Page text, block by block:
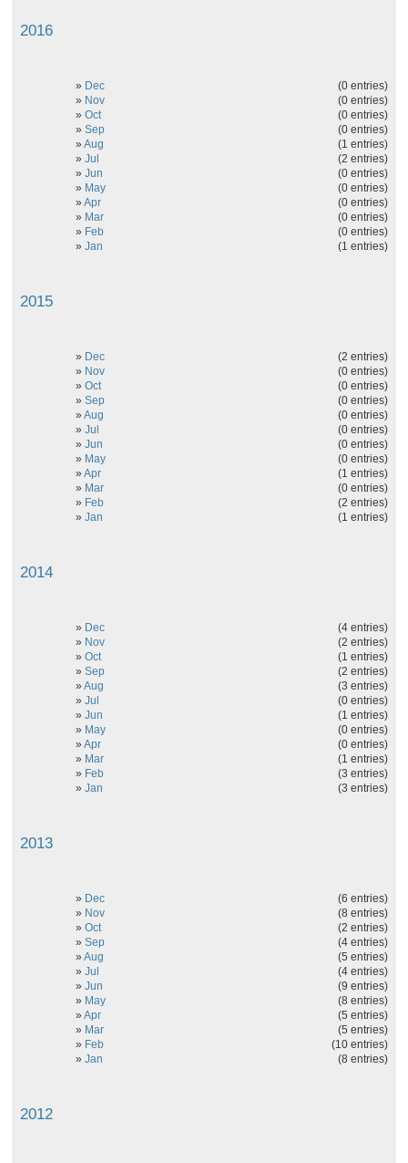
2016
» Dec
(0 entries)
» Nov
(0 entries)
» Oct
(0 entries)
» Sep
(0 entries)
» Aug
(1 entries)
» Jul
(2 entries)
» Jun
(0 entries)
» May
(0 entries)
» Apr
(0 entries)
» Mar
(0 entries)
» Feb
(0 entries)
» Jan (1 entries)
2015
» Dec
(2 entries)
» Nov
(0 entries)
» Oct
(0 entries)
» Sep
(0 entries)
» Aug
(0 entries)
» Jul
(0 entries)
» Jun
(0 entries)
» May
(0 entries)
» Apr
(1 entries)
» Mar
(0 entries)
» Feb
(2 entries)
» Jan (1 entries)
2014
» Dec
(4 entries)
» Nov
(2 entries)
» Oct
(1 entries)
» Sep
(2 entries)
» Aug
(3 entries)
» Jul
(0 entries)
» Jun
(1 entries)
» May
(0 entries)
» Apr
(0 entries)
» Mar
(1 entries)
» Feb
(3 entries)
» Jan (3 entries)
2013
» Dec
(6 entries)
» Nov
(8 entries)
» Oct
(2 entries)
» Sep
(4 entries)
» Aug
(5 entries)
» Jul
(4 entries)
» Jun
(9 entries)
» May
(8 entries)
» Apr
(5 entries)
» Mar
(5 entries)
» Feb
(10 entries)
» Jan (8 entries)
2012